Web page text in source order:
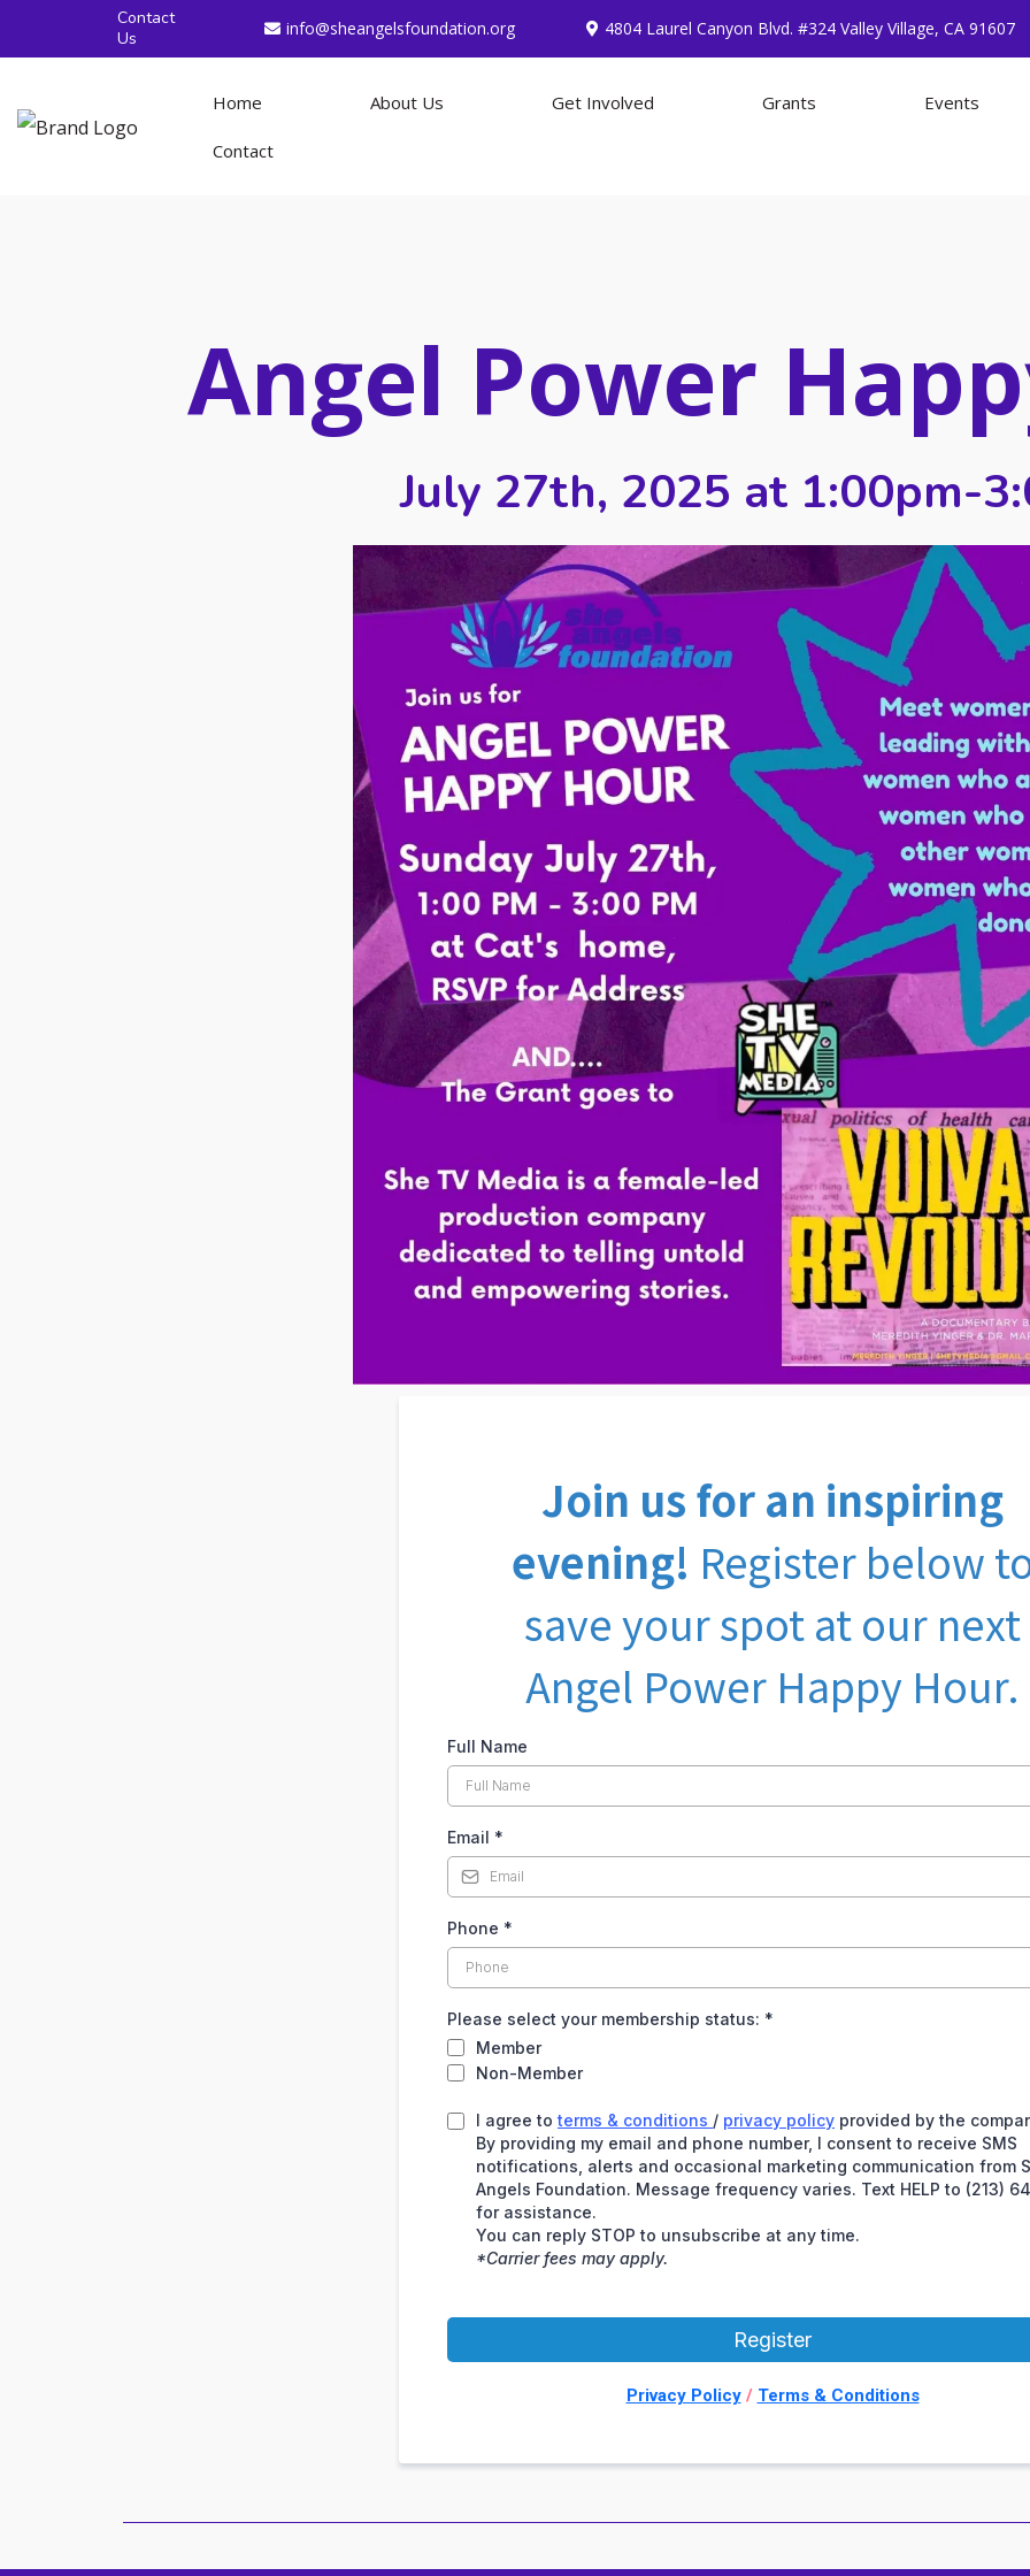
Contact
Us
info@sheangelsfoundation.org 4804 Laurel Canyon Blvd. #324 Valley Village, CA 91607
Home About Us Get Involved Grants Events
Contact
Angel Power
July 27th, 2025 at 1:00pm-
Join us for an inspiring
evening! Register below
save your spot at our next
Angel Power Happy Hour.
Full Name
Email *
Phone *
Please select your membership status: *
Member
Non-Member
I agree to terms & conditions / privacy policy provided by the
By providing my email and phone number, I consent to receive SMS
notifications, alerts and occasional marketing communication from
Angels Foundation. Message frequency varies. Text HELP to (213)
for assistance.
You can reply STOP to unsubscribe at any time.
*Carrier fees may apply.
Register
Privacy Policy/ Terms & Conditions